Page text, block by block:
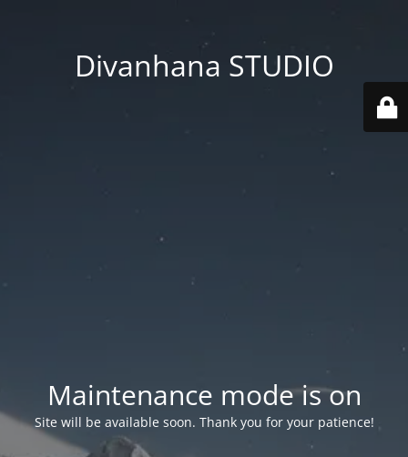
Divanhana STUDIO
Maintenance mode is on
Site will be available soon. Thank you for your patience!